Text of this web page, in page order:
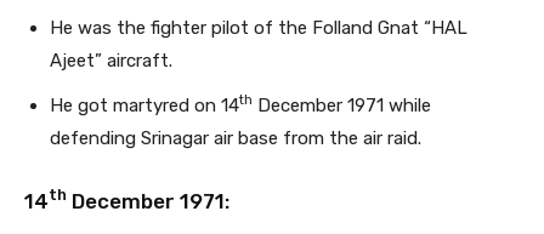
He was the fighter pilot of the Folland Gnat “HAL
Ajeet” aircraft.
He got martyred on 14th December 1971 while
defending Srinagar air base from the air raid.
14th December 1971: